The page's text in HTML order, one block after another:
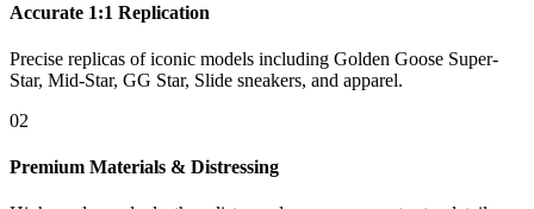
Accurate 1:1 Replication
Precise replicas of iconic models including Golden Goose Super-
Star, Mid-Star, GG Star, Slide sneakers, and apparel.
02
Premium Materials & Distressing